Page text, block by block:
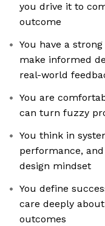
you drive it to
outcome
You have a
make informed
real-world
You are
can turn fuzzy
You think in
performance,
design mindset
You define
care deeply
outcomes